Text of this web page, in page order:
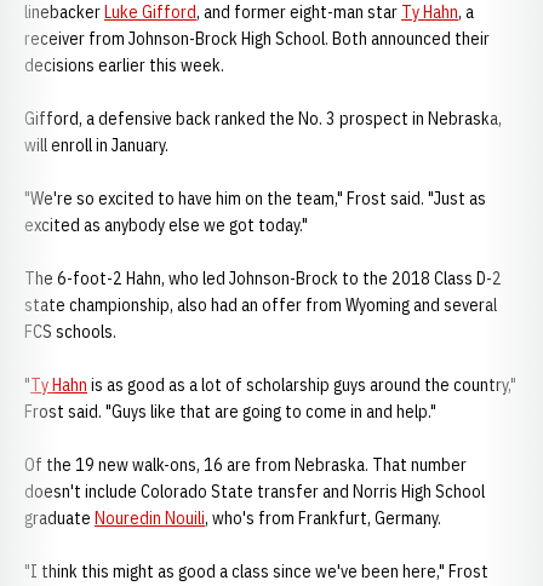
linebackerLuke Gifford, and former eight-man star Ty Hahn, a
receiver from Johnson-Brock High School. Both announced their
decisions earlier this week.
Gifford, a defensive back ranked the No. 3 prospect in Nebraska,
will enroll in January.
"We're so excited to have him on the team," Frost said. "Just as
excited as anybody else we got today."
The 6-foot-2 Hahn, who led Johnson-Brock to the 2018 Class D-2
state championship, also had an offer from Wyoming and several
FCS schools.
"Ty Hahn is as good as a lot of scholarship guys around the country,"
Frost said. "Guys like that are going to come in and help."
Of the 19 new walk-ons, 16 are from Nebraska. That number
doesn't include Colorado State transfer and Norris High School
graduate Nouredin Nouili, who's from Frankfurt, Germany.
"I think this might as good a class since we've been here," Frost